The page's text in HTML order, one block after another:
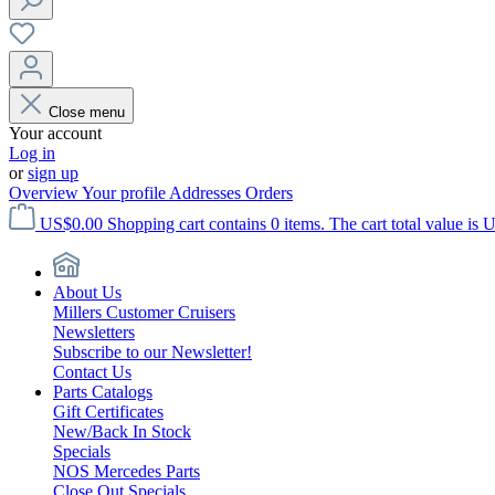
Close menu
Your account
Log in
orsign up
OverviewYour profile Addresses Orders
US$0.00 Shopping cart contains 0 items. The cart total value is
About Us
Millers Customer Cruisers
Newsletters
Subscribe to our Newsletter!
Contact Us
Parts Catalogs
Gift Certificates
New/Back In Stock
Specials
NOS Mercedes Parts
Close Out Specials